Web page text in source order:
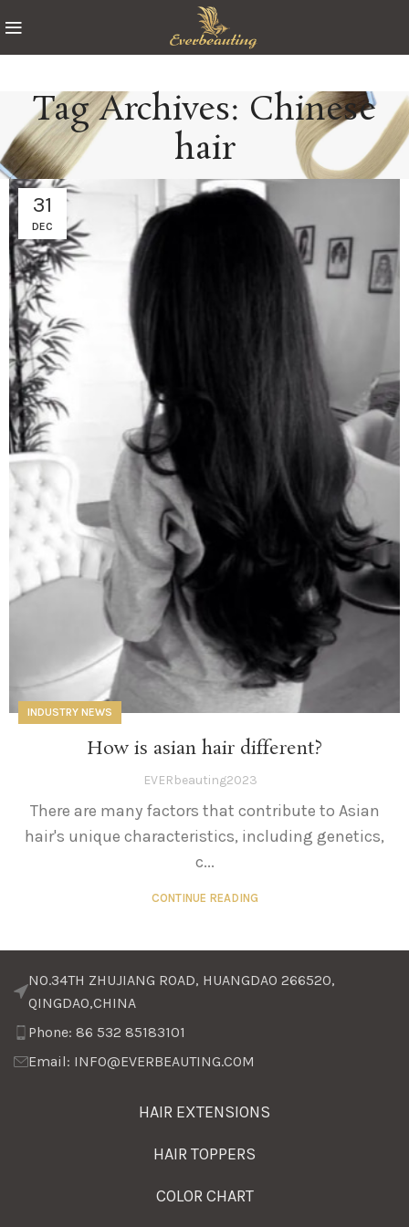
Tag Archives: Chinese
hair
31
DEC
INDUSTRY NEWS
How is asian hair different?
EVERbeauting2023
There are many factors that contribute to Asian
hair's unique characteristics, including genetics,
c...
CONTINUE READING
NO.34TH ZHUJIANG ROAD, HUANGDAO 266520,
QINGDAO,CHINA
Phone: 86 532 85183101
Email: INFO@EVERBEAUTING.COM
HAIR EXTENSIONS
HAIR TOPPERS
COLOR CHART